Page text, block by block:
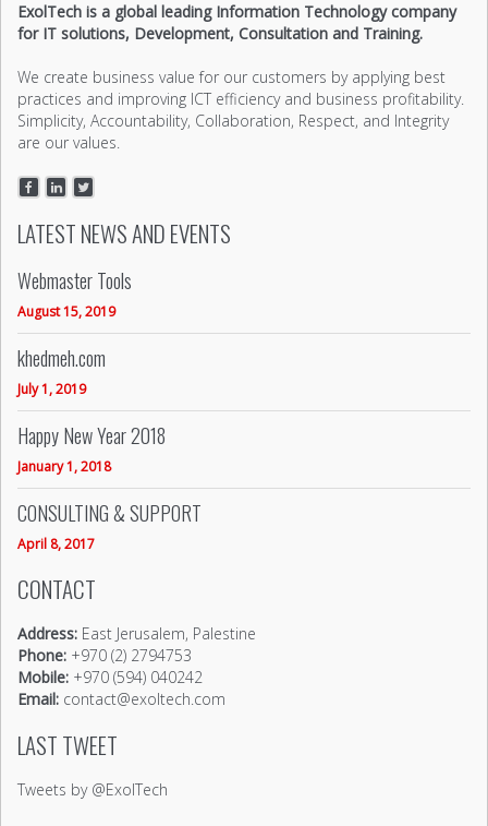
ExolTech is a global leading Information Technology company
for IT solutions, Development, Consultation and Training.
We create business value for our customers by applying best
practices and improving ICT efficiency and business profitability.
Simplicity, Accountability, Collaboration, Respect, and Integrity
are our values.
LATEST NEWS AND EVENTS
Webmaster Tools
August 15, 2019
khedmeh.com
July 1, 2019
Happy New Year 2018
January 1, 2018
CONSULTING & SUPPORT
April 8, 2017
CONTACT
Address: East Jerusalem, Palestine
Phone: +970 (2) 2794753
Mobile: +970 (594) 040242
Email: contact@exoltech.com
LAST TWEET
Tweets by @ExolTech